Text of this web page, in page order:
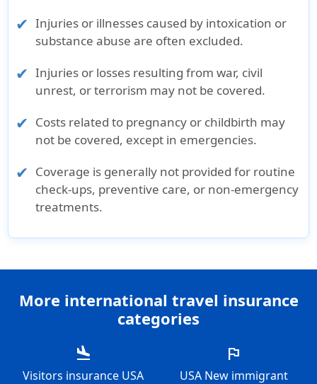
Injuries or illnesses caused by intoxication or
substance abuse are often excluded.
Injuries or losses resulting from war, civil
unrest, or terrorism may not be covered.
Costs related to pregnancy or childbirth may
not be covered, except in emergencies.
Coverage is generally not provided for routine
check-ups, preventive care, or non-emergency
treatments.
More international travel insurance
categories
flight_land
Visitors insurance USA
flag
USA New immigrant